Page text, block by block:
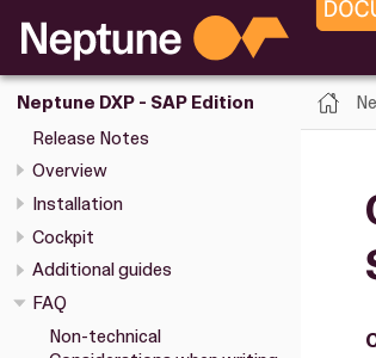
Neptune DXP - SAP Edition
Release Notes
Overview
Installation
Cockpit
Additional guides
FAQ
Non-technical